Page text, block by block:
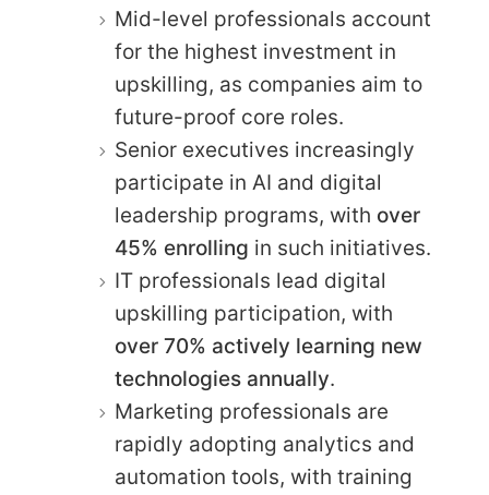
Mid-level professionals account
for the highest investment in
upskilling, as companies aim to
future-proof core roles.
Senior executives increasingly
participate in AI and digital
leadership programs, with over
45% enrolling in such initiatives.
IT professionals lead digital
upskilling participation, with
over 70% actively learning new
technologies annually.
Marketing professionals are
rapidly adopting analytics and
automation tools, with training